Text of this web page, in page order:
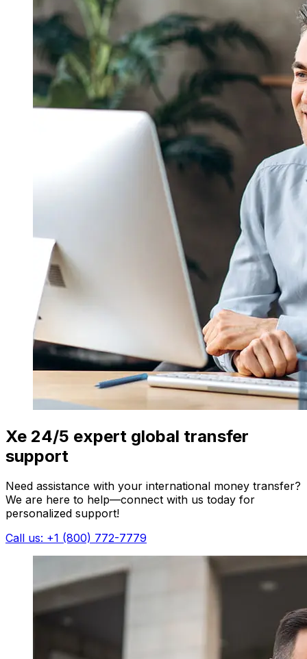
Xe 24/5 expert global transfer
support
Need assistance with your international money transfer?
We are here to help—connect with us today for
personalized support!
Call us: +1 (800) 772-7779